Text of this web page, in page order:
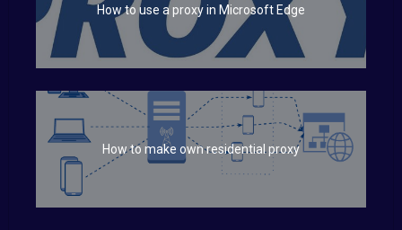
How to use a proxy in Microsoft Edge
How to make own residential proxy